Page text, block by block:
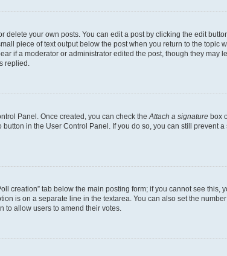
your own posts. You can edit a post by clicking the edit
piece of text output below the post when you return to the topic
if a moderator or administrator edited the post, though they may
replied.
Panel. Once created, you can check theAttach a signature box
in the User Control Panel. If you do so, you can still prevent
creation” tab below the main posting form; if you cannot see
is on a separate line in the textarea. You can also set the
to allow users to amend their votes.